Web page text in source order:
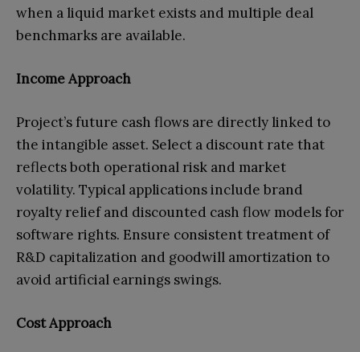
when a liquid market exists and multiple deal
benchmarks are available.
Income Approach
Project’s future cash flows are directly linked to
the intangible asset. Select a discount rate that
reflects both operational risk and market
volatility. Typical applications include brand
royalty relief and discounted cash flow models for
software rights. Ensure consistent treatment of
R&D capitalization and goodwill amortization to
avoid artificial earnings swings.
Cost Approach